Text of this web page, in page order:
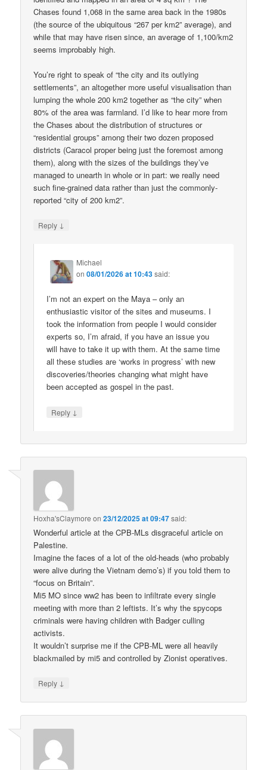
Chases found 1,068 in the same area back in the 1980s
(the source of the ubiquitous “267 per km2” average), and
while that may have risen since, an average of 1,100/km2
seems improbably high.
You’re right to speak of “the city and its outlying
settlements”, an altogether more useful visualisation than
lumping the whole 200 km2 together as “the city” when
80% of the area was farmland. I’d like to hear more from
the Chases about the distribution of structures or
“residential groups” among their two dozen proposed
districts (Caracol proper being just the foremost among
them), along with the sizes of the buildings they’ve
managed to unearth in whole or in part: we really need
such fine-grained data rather than just the commonly-
reported “city of 200 km2”.
Reply ↓
Michael
on08/01/2026 at 10:43said:
I’m not an expert on the Maya – only an
enthusiastic visitor of the sites and museums. I
took the information from people I would consider
experts so, I’m afraid, if you have an issue you
will have to take it up with them. At the same time
all these studies are ‘works in progress’ with new
discoveries/theories changing what might have
been accepted as gospel in the past.
Reply ↓
Hoxha'sClaymore on23/12/2025 at 09:47said:
Wonderful article at the CPB-MLs disgraceful article on
Palestine.
Imagine the faces of a lot of the old-heads (who probably
were alive during the Vietnam demo’s) if you told them to
“focus on Britain”.
Mi5 MO since ww2 has been to infiltrate every single
meeting with more than 2 leftists. It’s why the spycops
criminals were having children with Badger culling
activists.
It wouldn’t surprise me if the CPB-ML were all heavily
blackmailed by mi5 and controlled by Zionist operatives.
Reply ↓